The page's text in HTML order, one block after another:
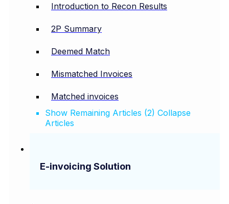
Introduction to Recon Results
2P Summary
Deemed Match
Mismatched Invoices
Matched invoices
Show Remaining Articles (2) Collapse
Articles
E-invoicing Solution